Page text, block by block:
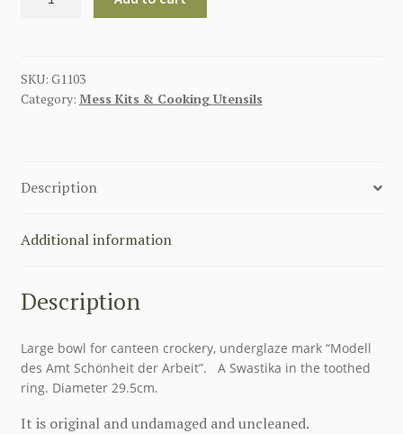
GERMAN
BOWL
BY
SKU: G1103
Category: Mess Kits & Cooking Utensils
Description
Additional information
Description
Large bowl for canteen crockery, underglaze mark “Modell
des Amt Schönheit der Arbeit”. A Swastika in the toothed
ring. Diameter 29.5cm.
It is original and undamaged and uncleaned.